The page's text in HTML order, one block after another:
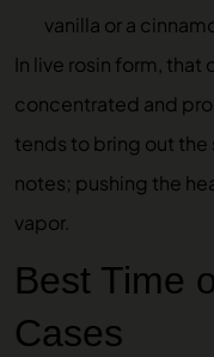
vanilla or a
In live rosin form,
concentrated and
tends to bring out
notes; pushing the
vapor.
Best Time
Cases